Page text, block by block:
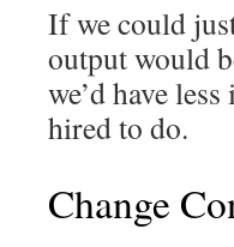
If we could
output would
we’d have
hired to do.
Change